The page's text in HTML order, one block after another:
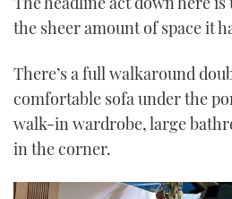
the sheer amount of space it
There’s a full walkaround
comfortable sofa under the
walk-in wardrobe, large
in the corner.